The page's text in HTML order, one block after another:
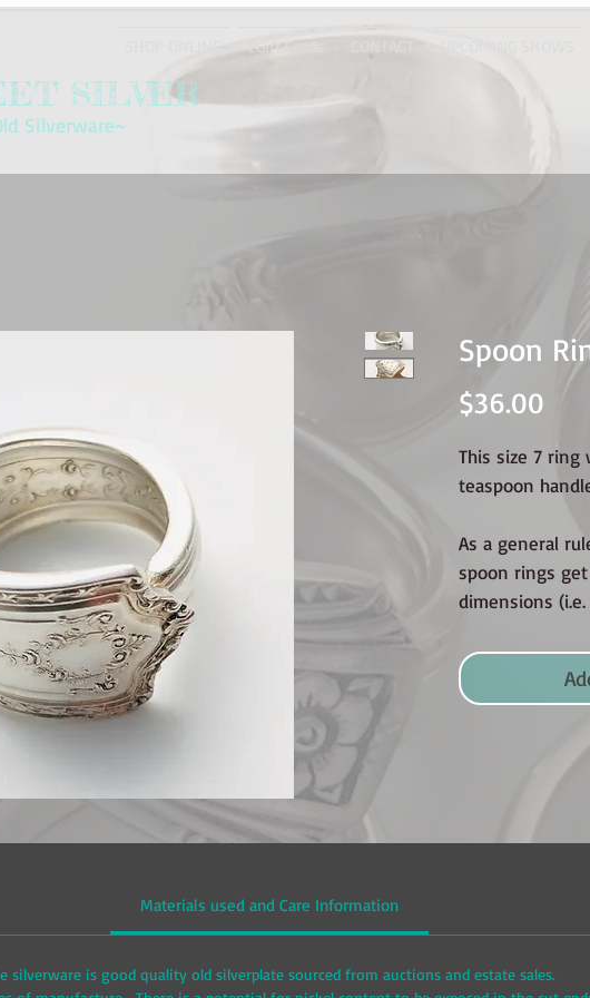
eGift Cards
SILVER
Silverware~
Spoon
$36.00
This size 7 ring
teaspoon
As a general
spoon rings
dimensions
Materials used and Care Information
silverware is good quality old silverplate sourced from auctions and estate sales.